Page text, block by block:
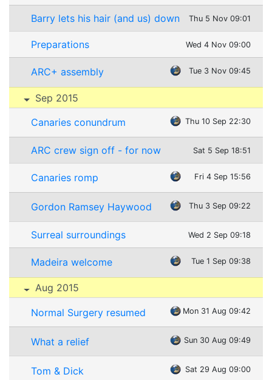
Barry lets his hair (and us) down Thu 5 Nov 09:01
Preparations Wed 4 Nov 09:00
ARC+ assembly Tue 3 Nov 09:45
Sep 2015
Canaries conundrum Thu 10 Sep 22:30
ARC crew sign off - for now Sat 5 Sep 18:51
Canaries romp Fri 4 Sep 15:56
Gordon Ramsey Haywood Thu 3 Sep 09:22
Surreal surroundings Wed 2 Sep 09:18
Madeira welcome Tue 1 Sep 09:38
Aug 2015
Normal Surgery resumed Mon 31 Aug 09:42
What a relief Sun 30 Aug 09:49
Tom & Dick Sat 29 Aug 09:00